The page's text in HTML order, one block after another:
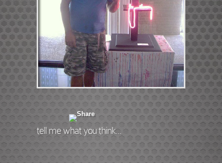
tell me what you think...